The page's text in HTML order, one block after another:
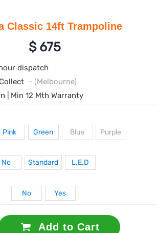
Classic 14ft Trampoline
$ 675
dispatch
- (Melbourne)
| Min 12 Mth Warranty
Pink Green Blue
Purple
No
Standard
L.E.D
No
Yes
Add to Cart